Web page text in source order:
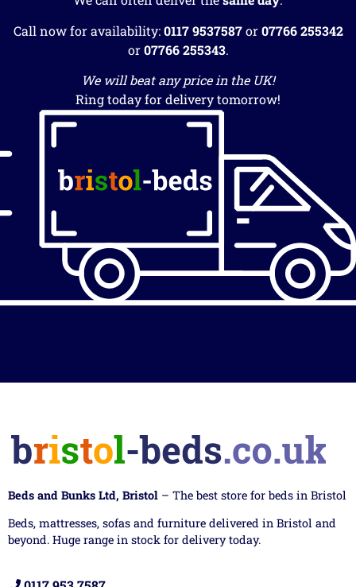
Call now for availability:0117 9537587or07766 255342
or07766 255343.
We will beat any price in the UK!
Ring today for delivery tomorrow!
Beds and Bunks Ltd, Bristol – The best store for beds in Bristol
Beds, mattresses, sofas and furniture delivered in Bristol and
beyond. Huge range in stock for delivery today.